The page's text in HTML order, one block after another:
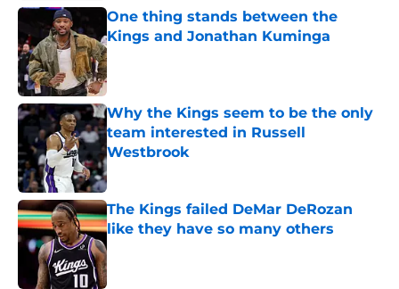
One thing stands between the
Kings and Jonathan Kuminga
Published by on Invalid Date
Why the Kings seem to be the only
team interested in Russell
Westbrook
Published by on Invalid Date
The Kings failed DeMar DeRozan
like they have so many others
Published by on Invalid Date